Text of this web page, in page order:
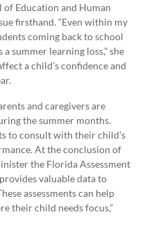
of Education and Human
firsthand. “Even within my
coming back to school
summer learning loss,” she
a child’s confidence and
and caregivers are
the summer months.
to consult with their child’s
At the conclusion of
the Florida Assessment
valuable data to
assessments can help
their child needs focus,”